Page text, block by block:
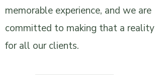
memorable experience, and we are
committed to making that a reality
for all our clients.